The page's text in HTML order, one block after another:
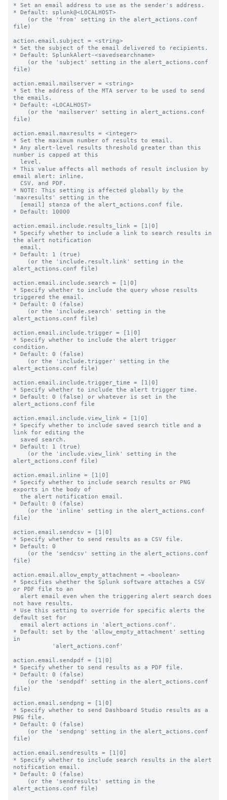
* Set an email address to use as the sender's address.
* Default: splunk@<LOCALHOST>
file)
action.email.subject = <string>
* Set the subject of the email delivered to recipients.
* Default: SplunkAlert-<savedsearchname>
file)
action.email.mailserver = <string>
* Set the address of the MTA server to be used to send
the emails.
* Default: <LOCALHOST>
file)
action.email.maxresults = <integer>
* Set the maximum number of results to email.
* Any alert-level results threshold greater than this
number is capped at this
* This value affects all methods of result inclusion by
email alert: inline,
* NOTE: This setting is affected globally by the
'maxresults' setting in the
* Default: 10000
action.email.include.results_link = [1|0]
* Specify whether to include a link to search results in
the alert notification
* Default: 1 (true)
alert_actions.conf file)
action.email.include.search = [1|0]
* Specify whether to include the query whose results
triggered the email.
* Default: 0 (false)
alert_actions.conf file)
action.email.include.trigger = [1|0]
* Specify whether to include the alert trigger
condition.
* Default: 0 (false)
alert_actions.conf file)
action.email.include.trigger_time = [1|0]
* Specify whether to include the alert trigger time.
* Default: 0 (false) or whatever is set in the
alert_actions.conf file
action.email.include.view_link = [1|0]
* Specify whether to include saved search title and a
link for editing the
* Default: 1 (true)
alert_actions.conf file)
action.email.inline = [1|0]
* Specify whether to include search results or PNG
exports in the body of
* Default: 0 (false)
file)
action.email.sendcsv = [1|0]
* Specify whether to send results as a CSV file.
* Default: 0
file)
action.email.allow_empty_attachment = <boolean>
* Specifies whether the Splunk software attaches a CSV
or PDF file to an
not have results.
* Use this setting to override for specific alerts the
default set for
* Default: set by the 'allow_empty_attachment' setting
in
action.email.sendpdf = [1|0]
* Specify whether to send results as a PDF file.
* Default: 0 (false)
file)
action.email.sendpng = [1|0]
* Specify whether to send Dashboard Studio results as a
PNG file.
* Default: 0 (false)
file)
action.email.sendresults = [1|0]
* Specify whether to include search results in the alert
notification email.
* Default: 0 (false)
alert_actions.conf file)